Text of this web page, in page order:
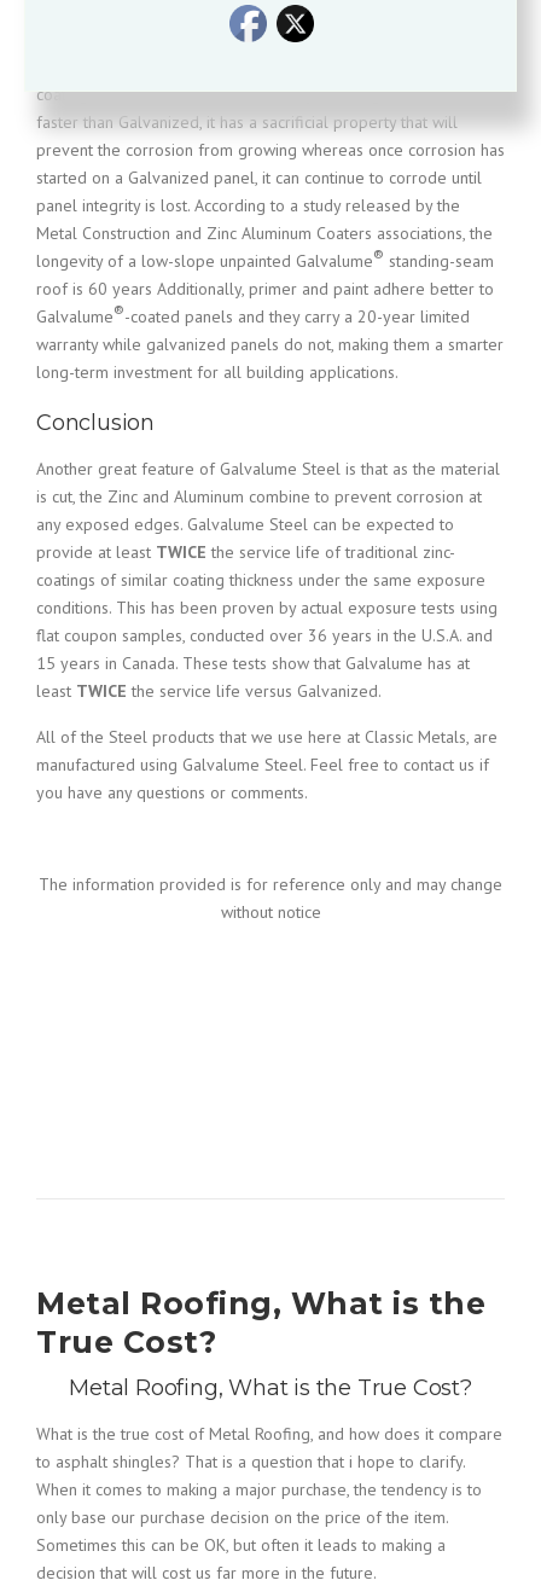
themselves to protect the steel sheeting they coat, the exposure
comparison photo shows that Galvalume
coating. While Galvalume®can initially show signs of corrosion
faster than Galvanized, it has a sacrificial property that will
prevent the corrosion from growing whereas once corrosion has
started on a Galvanized panel, it can continue to corrode until
panel integrity is lost. According to a study released by the
Metal Construction and Zinc Aluminum Coaters associations, the
longevity of a low-slope unpainted Galvalume® standing-seam
roof is 60 years Additionally, primer and paint adhere better to
Galvalume®-coated panels and they carry a 20-year limited
warranty while galvanized panels do not, making them a smarter
long-term investment for all building applications.
Conclusion
Another great feature of Galvalume Steel is that as the material
is cut, the Zinc and Aluminum combine to prevent corrosion at
any exposed edges. Galvalume Steel can be expected to
provide at least TWICE the service life of traditional zinc-
coatings of similar coating thickness under the same exposure
conditions. This has been proven by actual exposure tests using
flat coupon samples, conducted over 36 years in the U.S.A. and
15 years in Canada. These tests show that Galvalume has at
least TWICE the service life versus Galvanized.
All of the Steel products that we use here at Classic Metals, are
manufactured using Galvalume Steel. Feel free to contact us if
you have any questions or comments.
The information provided is for reference only and may change
without notice
Metal Roofing, What is the
True Cost?
Metal Roofing, What is the True Cost?
What is the true cost of Metal Roofing, and how does it compare
to asphalt shingles? That is a question that i hope to clarify.
When it comes to making a major purchase, the tendency is to
only base our purchase decision on the price of the item.
Sometimes this can be OK, but often it leads to making a
decision that will cost us far more in the future.